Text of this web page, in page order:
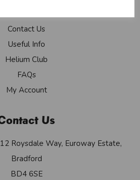
Contact Us
Useful Info
Helium Club
FAQs
My Account
Us
Roysdale Way, Euroway Estate,
Bradford
BD4 6SE